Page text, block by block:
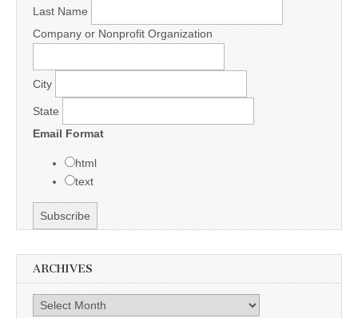
Last Name
Company or Nonprofit Organization
City
State
Email Format
html
text
ARCHIVES
Archives